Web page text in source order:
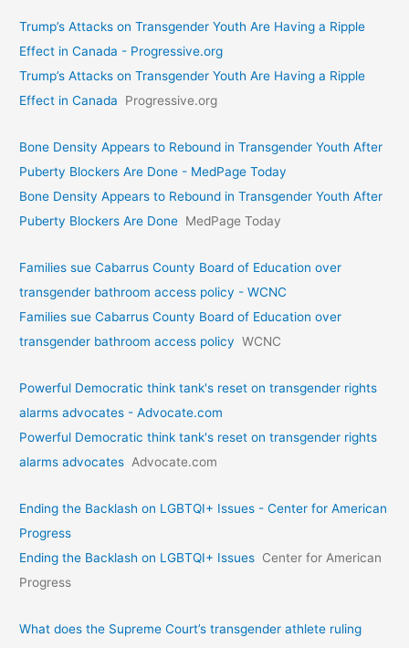
Trump’s Attacks on Transgender Youth Are Having a Ripple
Effect in Canada - Progressive.org
Trump’s Attacks on Transgender Youth Are Having a Ripple
Effect in Canada
Progressive.org
Bone Density Appears to Rebound in Transgender Youth After
Puberty Blockers Are Done - MedPage Today
Bone Density Appears to Rebound in Transgender Youth After
Puberty Blockers Are Done MedPage Today
Families sue Cabarrus County Board of Education over
transgender bathroom access policy - WCNC
Families sue Cabarrus County Board of Education over
transgender bathroom access policy WCNC
Powerful Democratic think tank's reset on transgender rights
alarms advocates - Advocate.com
Powerful Democratic think tank's reset on transgender rights
alarms advocates Advocate.com
Ending the Backlash on LGBTQI+ Issues - Center for American
Progress
Ending the Backlash on LGBTQI+ Issues Center for American
Progress
What does the Supreme Court’s transgender athlete ruling